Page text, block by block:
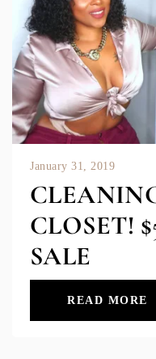
January 31, 2019
CLOSET!
SALE
READ MORE